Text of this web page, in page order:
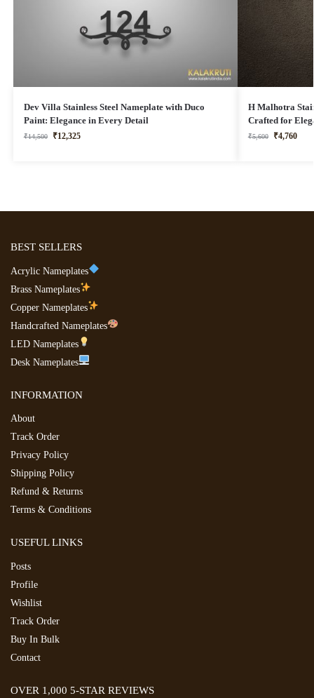
Dev Villa Stainless Steel Nameplate with Duco
Paint: Elegance in Every Detail
₹14,500 ₹12,325
H Malhotra
Crafted for
₹5,600 ₹4,760
BEST SELLERS
Acrylic Nameplates
Brass Nameplates
Copper Nameplates
Handcrafted Nameplates
LED Nameplates
Desk Nameplates
INFORMATION
About
Track Order
Privacy Policy
Shipping Policy
Refund & Returns
Terms & Conditions
USEFUL LINKS
Posts
Profile
Wishlist
Track Order
Buy In Bulk
Contact
OVER 1,000 5-STAR REVIEWS